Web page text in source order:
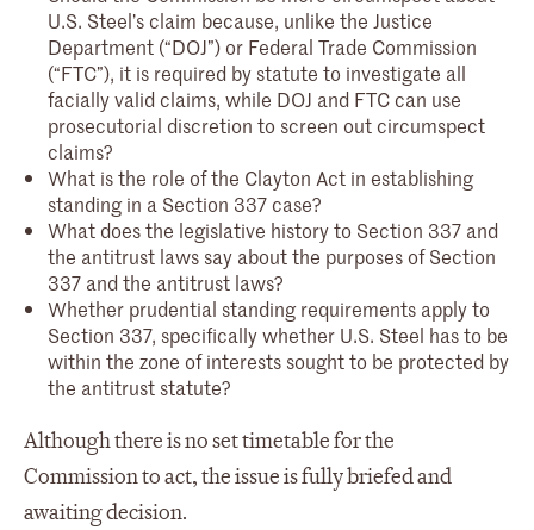
U.S. Steel’s claim because, unlike the Justice
Department (“DOJ”) or Federal Trade Commission
(“FTC”), it is required by statute to investigate all
facially valid claims, while DOJ and FTC can use
prosecutorial discretion to screen out circumspect
claims?
What is the role of the Clayton Act in establishing
standing in a Section 337 case?
What does the legislative history to Section 337 and
the antitrust laws say about the purposes of Section
337 and the antitrust laws?
Whether prudential standing requirements apply to
Section 337, specifically whether U.S. Steel has to be
within the zone of interests sought to be protected by
the antitrust statute?
Although there is no set timetable for the
Commission to act, the issue is fully briefed and
awaiting decision.